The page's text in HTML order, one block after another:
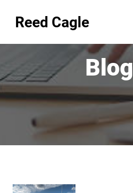
Reed Cagle
Blog